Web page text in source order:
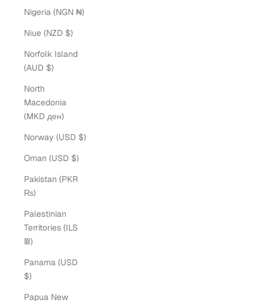
Nigeria (NGN ₦)
Niue (NZD $)
Norfolk Island
(AUD $)
North
Macedonia
(MKD ден)
Norway (USD $)
Oman (USD $)
Pakistan (PKR
₨)
Palestinian
Territories (ILS
₪)
Panama (USD
$)
Papua New